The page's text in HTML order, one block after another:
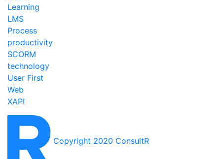
Learning
LMS
Process
productivity
SCORM
technology
User First
Web
XAPI
Copyright 2020 ConsultR